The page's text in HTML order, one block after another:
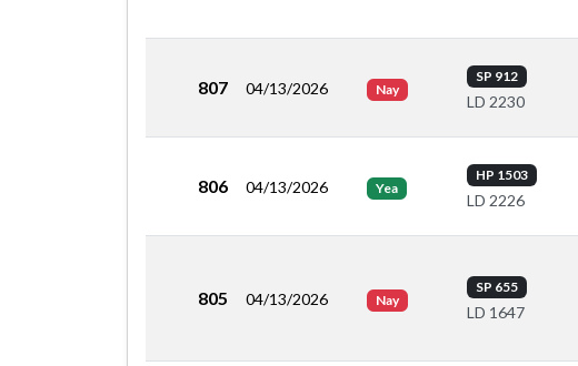
807 04/13/2026 Nay
SP 912
LD 2230
806 04/13/2026 Yea
HP 1503
LD 2226
805 04/13/2026 Nay
SP 655
LD 1647